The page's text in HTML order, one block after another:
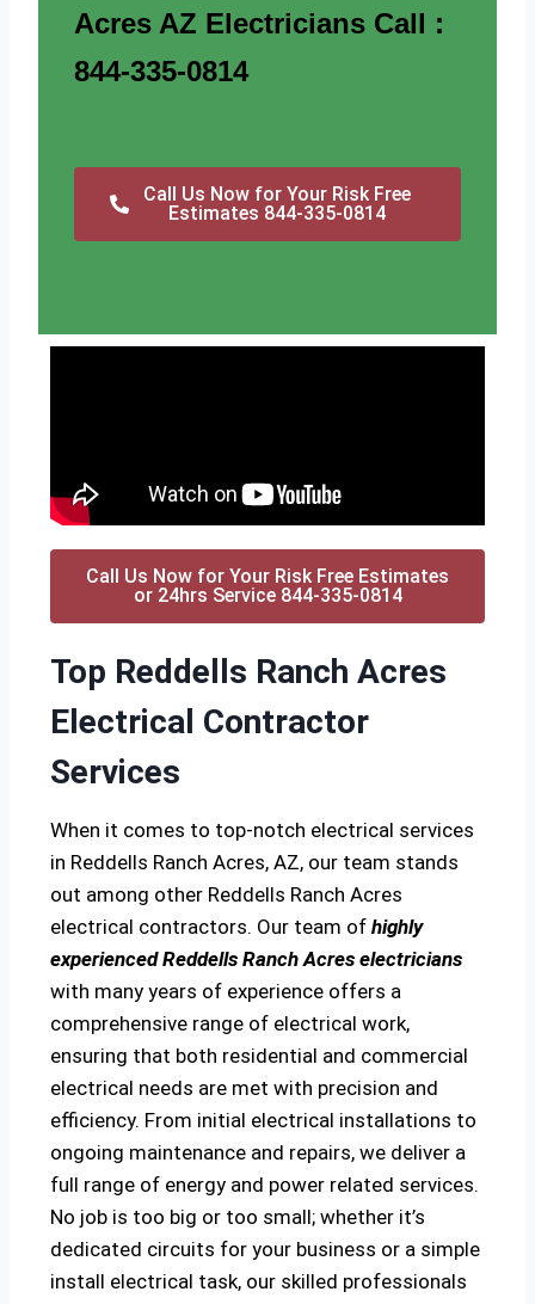
Acres AZ Electricians Call :
844-335-0814
Call Us Now for Your Risk Free
Estimates 844-335-0814
Call Us Now for Your Risk Free Estimates
or 24hrs Service 844-335-0814
Top Reddells Ranch Acres
Electrical Contractor
Services
When it comes to top-notch electrical services
in Reddells Ranch Acres, AZ, our team stands
out among other Reddells Ranch Acres
electrical contractors. Our team of highly
experienced Reddells Ranch Acres electricians
with many years of experience offers a
comprehensive range of electrical work,
ensuring that both residential and commercial
electrical needs are met with precision and
efficiency. From initial electrical installations to
ongoing maintenance and repairs, we deliver a
full range of energy and power related services.
No job is too big or too small; whether it’s
dedicated circuits for your business or a simple
install electrical task, our skilled professionals